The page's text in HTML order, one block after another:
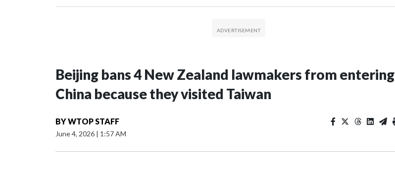
Beijing bans 4 New Zealand lawmakers from entering
China because they visited Taiwan
BYWTOP STAFF
June 4, 2026 | 1:57 AM